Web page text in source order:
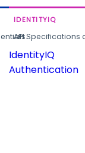
IDENTITYIQ
API
IdentityIQ
Authentication